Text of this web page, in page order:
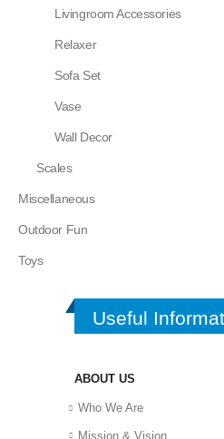
Livingroom Accessories
Relaxer
Sofa Set
Vase
Wall Decor
Scales
Miscellaneous
Outdoor Fun
Toys
Useful
ABOUT US
Who We Are
Mission & Vision